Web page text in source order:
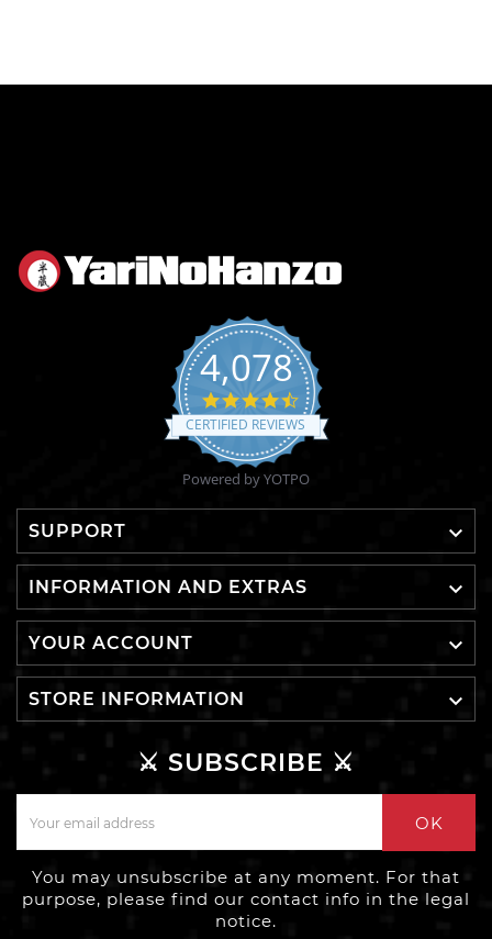
4,078
4.6
star
rating
CERTIFIED REVIEWS
Powered by YOTPO
SUPPORT 
INFORMATION AND EXTRAS 
YOUR ACCOUNT 
STORE INFORMATION 
⚔️ SUBSCRIBE ⚔️
OK
You may unsubscribe at any moment. For that
purpose, please find our contact info in the legal
notice.